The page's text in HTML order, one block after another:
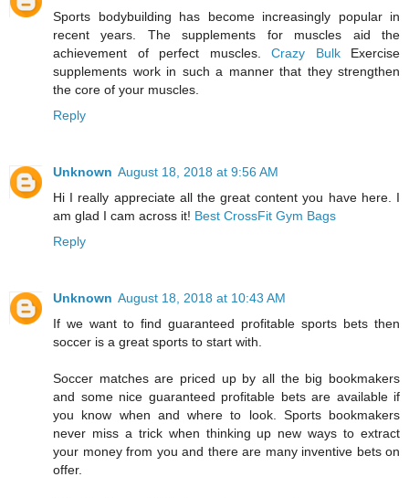
Sports bodybuilding has become increasingly popular in
recent years. The supplements for muscles aid the
achievement of perfect muscles. Crazy BulkExercise
supplements work in such a manner that they strengthen
the core of your muscles.
Reply
Unknown August 18, 2018 at 9:56 AM
Hi I really appreciate all the great content you have here. I
am glad I cam across it! Best CrossFit Gym Bags
Reply
Unknown August 18, 2018 at 10:43 AM
If we want to find guaranteed profitable sports bets then
soccer is a great sports to start with.
Soccer matches are priced up by all the big bookmakers
and some nice guaranteed profitable bets are available if
you know when and where to look. Sports bookmakers
never miss a trick when thinking up new ways to extract
your money from you and there are many inventive bets on
offer.